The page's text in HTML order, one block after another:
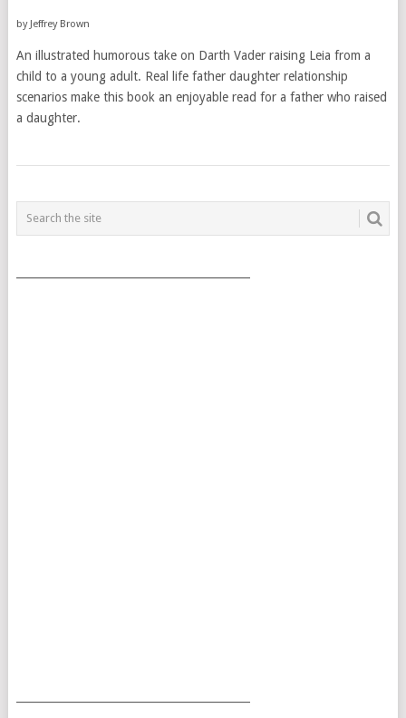
by Jeffrey Brown
An illustrated humorous take on Darth Vader raising Leia from a
child to a young adult. Real life father daughter relationship
scenarios make this book an enjoyable read for a father who raised
a daughter.
POSTS
NAVIGATION